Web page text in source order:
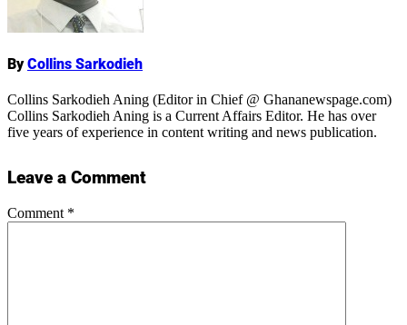
ByCollins Sarkodieh
Collins Sarkodieh Aning (Editor in Chief @ Ghananewspage.com)
Collins Sarkodieh Aning is a Current Affairs Editor. He has over
five years of experience in content writing and news publication.
Leave a Comment
Comment *